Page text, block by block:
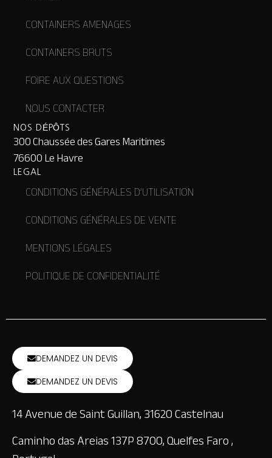
CONTAINERS AMENAGES
CONTAINERS BRUTS
FOIRE AUX QUESTIONS
NOUS CONTACTER
NOS DÉPÔTS
300 Chaussée des Gares Maritimes
76600 Le Havre
LEGAL
CONDITIONS GÉNÉRALES D’UTILISATION
CONDITIONS GÉNÉRALES DE VENTE
MENTIONS LÉGALES
POLITIQUE DE CONFIDENTIALITÉ
DEMANDEZ UN DEVIS
DEMANDEZ UN DEVIS
14 Avenue de Saint Guillan, 31620 Castelnau
Caminho das Areias 137P 8700, Quelfes Faro ,